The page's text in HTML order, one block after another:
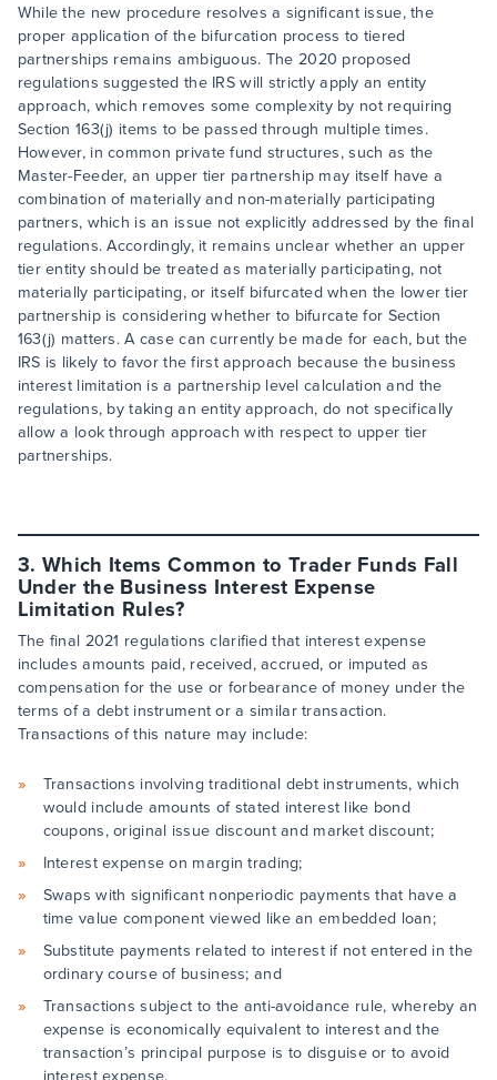
While the new procedure resolves a significant issue, the
proper application of the bifurcation process to tiered
partnerships remains ambiguous. The 2020 proposed
regulations suggested the IRS will strictly apply an entity
approach, which removes some complexity by not requiring
Section 163(j) items to be passed through multiple times.
However, in common private fund structures, such as the
Master-Feeder, an upper tier partnership may itself have a
combination of materially and non-materially participating
partners, which is an issue not explicitly addressed by the final
regulations. Accordingly, it remains unclear whether an upper
tier entity should be treated as materially participating, not
materially participating, or itself bifurcated when the lower tier
partnership is considering whether to bifurcate for Section
163(j) matters. A case can currently be made for each, but the
IRS is likely to favor the first approach because the business
interest limitation is a partnership level calculation and the
regulations, by taking an entity approach, do not specifically
allow a look through approach with respect to upper tier
partnerships.
3. Which Items Common to Trader Funds Fall
Under the Business Interest Expense
Limitation Rules?
The final 2021 regulations clarified that interest expense
includes amounts paid, received, accrued, or imputed as
compensation for the use or forbearance of money under the
terms of a debt instrument or a similar transaction.
Transactions of this nature may include:
Transactions involving traditional debt instruments, which
would include amounts of stated interest like bond
coupons, original issue discount and market discount;
Interest expense on margin trading;
Swaps with significant nonperiodic payments that have a
time value component viewed like an embedded loan;
Substitute payments related to interest if not entered in the
ordinary course of business; and
Transactions subject to the anti-avoidance rule, whereby an
expense is economically equivalent to interest and the
transaction’s principal purpose is to disguise or to avoid